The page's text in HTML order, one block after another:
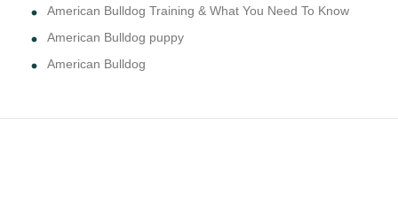
American Bulldog Training & What You Need To Know
American Bulldog puppy
American Bulldog